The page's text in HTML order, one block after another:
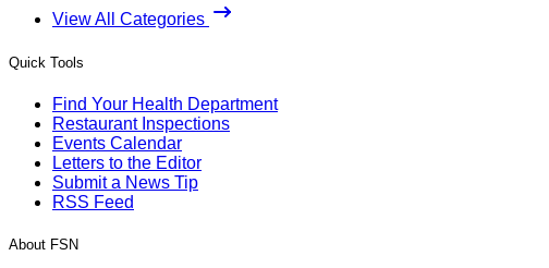
View All Categories
Quick Tools
Find Your Health Department
Restaurant Inspections
Events Calendar
Letters to the Editor
Submit a News Tip
RSS Feed
About FSN